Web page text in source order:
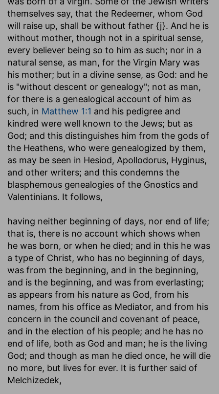
themselves say, that the Redeemer, whom God
will raise up, shall be without father {j}. And he is
without mother, though not in a spiritual sense,
every believer being so to him as such; nor in a
natural sense, as man, for the Virgin Mary was
his mother; but in a divine sense, as God: and he
is "without descent or genealogy"; not as man,
for there is a genealogical account of him as
such, in Matthew 1:1 and his pedigree and
kindred were well known to the Jews; but as
God; and this distinguishes him from the gods of
the Heathens, who were genealogized by them,
as may be seen in Hesiod, Apollodorus, Hyginus,
and other writers; and this condemns the
blasphemous genealogies of the Gnostics and
Valentinians. It follows,
having neither beginning of days, nor end of life;
that is, there is no account which shows when
he was born, or when he died; and in this he was
a type of Christ, who has no beginning of days,
was from the beginning, and in the beginning,
and is the beginning, and was from everlasting;
as appears from his nature as God, from his
names, from his office as Mediator, and from his
concern in the council and covenant of peace,
and in the election of his people; and he has no
end of life, both as God and man; he is the living
God; and though as man he died once, he will die
no more, but lives for ever. It is further said of
Melchizedek,